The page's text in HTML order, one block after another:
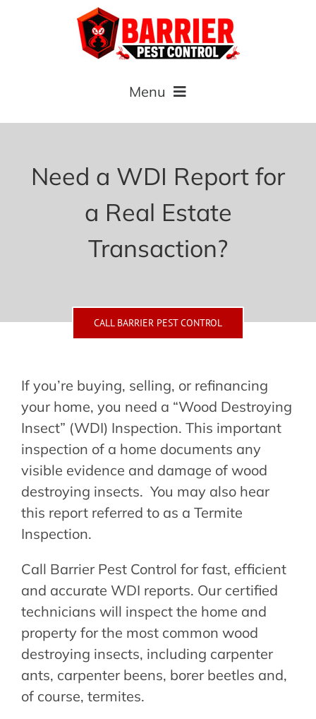
Menu
About
Commercial
Contact Us
Need a WDI Report for
a Real Estate
Transaction?
CALL BARRIER PEST CONTROL
If you’re buying, selling, or refinancing
your home, you need a “Wood Destroying
Insect” (WDI) Inspection. This important
inspection of a home documents any
visible evidence and damage of wood
destroying insects. You may also hear
this report referred to as a Termite
Inspection.
Call Barrier Pest Control for fast, efficient
and accurate WDI reports. Our certified
technicians will inspect the home and
property for the most common wood
destroying insects, including carpenter
ants, carpenter beens, borer beetles and,
of course, termites.